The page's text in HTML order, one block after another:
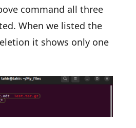
command all three
When we listed the
it shows only one